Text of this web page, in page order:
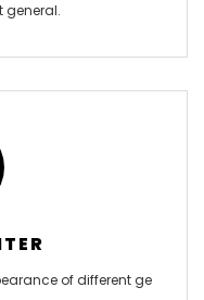
general.
of different ge